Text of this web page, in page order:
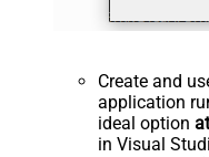
Create and
application
ideal option
in Visual